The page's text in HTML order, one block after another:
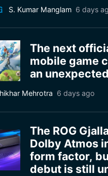
S. Kumar Manglam 6 days
The next
mobile game
an
Mehrotra 6 days ago
The ROG
Dolby Atmos
form factor,
debut is still